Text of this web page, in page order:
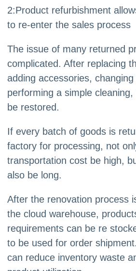
2:Product refurbishment
to re-enter the sales process
The issue of many returned
complicated. After replacing
adding accessories,
performing a simple
be restored.
If every batch of goods is
factory for processing, not
transportation cost be high,
also be long.
After the renovation process
the cloud warehouse,
requirements can be re
to be used for order
can reduce inventory waste